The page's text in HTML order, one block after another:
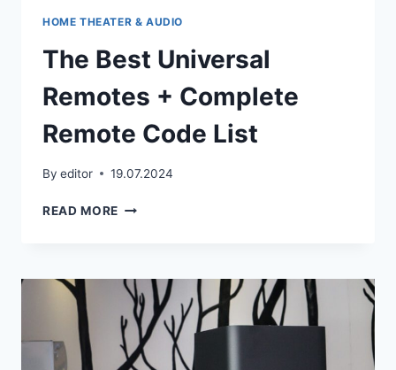
HOME THEATER & AUDIO
The Best Universal
Remotes + Complete
Remote Code List
By editor 19.07.2024
READ MORE THE
+
COMPLETE
REMOTE
CODE
LIST